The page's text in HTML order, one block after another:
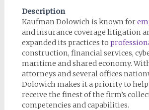
Description
Kaufman Dolowich is known for
and insurance coverage litigation
expanded its practices to
construction, financial services,
maritime and shared economy.
attorneys and several offices
Dolowich makes it a priority to
receive the finest of the firm’s
competencies and capabilities.